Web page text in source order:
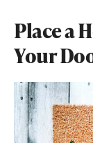
Place a
Your